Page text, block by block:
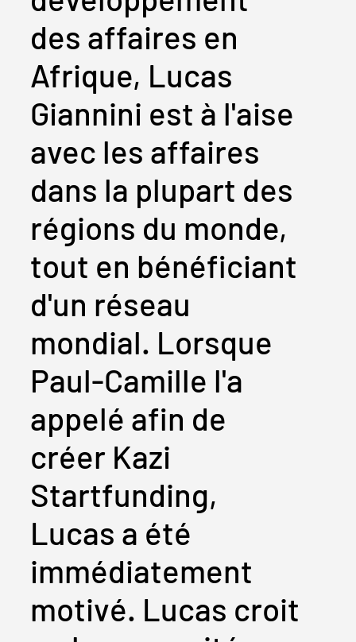
des affaires en
Afrique, Lucas
Giannini est à l'aise
avec les affaires
dans la plupart des
régions du monde,
tout en bénéficiant
d'un réseau
mondial. Lorsque
Paul-Camille l'a
appelé afin de
créer Kazi
Startfunding,
Lucas a été
immédiatement
motivé. Lucas croit